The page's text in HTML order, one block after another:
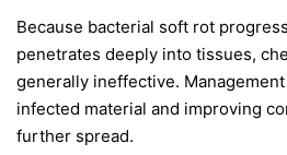
Because bacterial soft rot
penetrates deeply into tissues,
generally ineffective.
infected material and improving
further spread.